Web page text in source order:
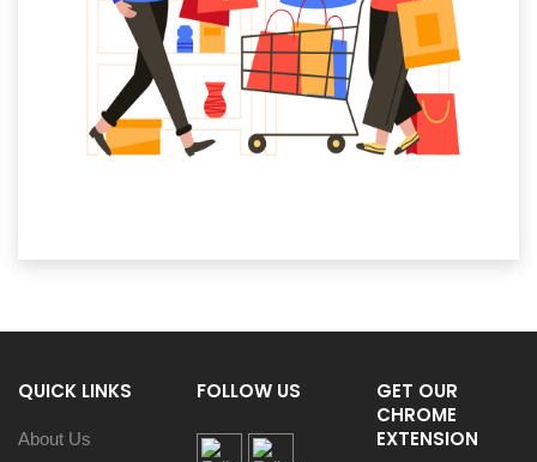
QUICK LINKS
About Us
FOLLOW US
GET OUR
CHROME
EXTENSION